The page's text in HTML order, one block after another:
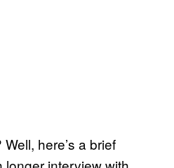
here’s a brief